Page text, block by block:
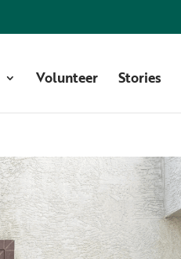
Volunteer Stories